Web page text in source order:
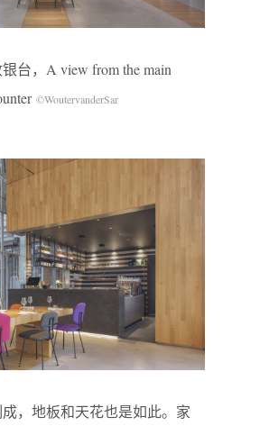
台，A view from the main
©WoutervanderSar
，地板和天花也是如此。家